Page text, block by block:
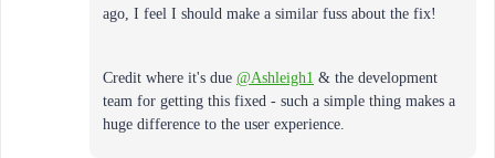
ago, I feel I should make a similar fuss about the fix!
Credit where it's due @Ashleigh1 & the development
team for getting this fixed - such a simple thing makes a
huge difference to the user experience.